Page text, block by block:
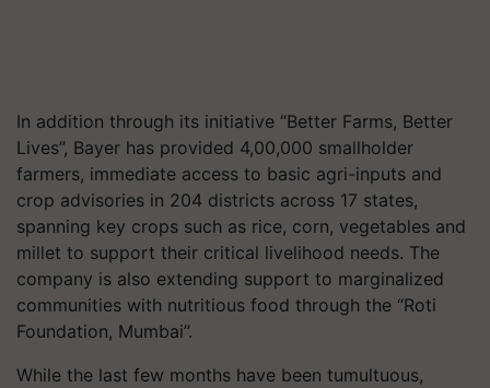
In addition through its initiative “Better Farms, Better
Lives”, Bayer has provided 4,00,000 smallholder
farmers, immediate access to basic agri-inputs and
crop advisories in 204 districts across 17 states,
spanning key crops such as rice, corn, vegetables and
millet to support their critical livelihood needs. The
company is also extending support to marginalized
communities with nutritious food through the “Roti
Foundation, Mumbai”.
While the last few months have been tumultuous,